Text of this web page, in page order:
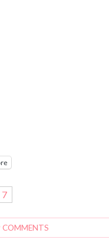
7
COMMENTS